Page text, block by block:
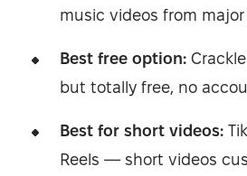
music videos from major
Best free option:
but totally free, no
Best for short videos:
Reels — short videos